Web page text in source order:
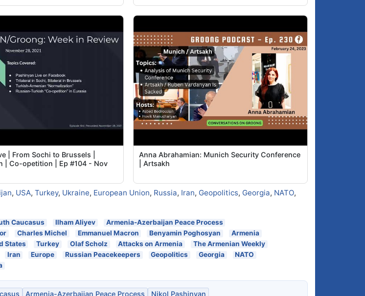
| From Sochi to Brussels |
| Co-opetition | Ep #104 - Nov
Anna Abrahamian: Munich Security Conference
| Artsakh
, USA, Turkey, Ukraine, European Union, Russia, Iran, Geopolitics, Georgia, NATO,
Caucasus Ilham Aliyev
Armenia-Azerbaijan Peace Process
Charles Michel Emmanuel Macron Benyamin Poghosyan
Armenia
States Turkey Olaf Scholz Attacks on Armenia
The Armenian Weekly
Iran Europe Russian Peacekeepers Geopolitics Georgia
NATO
Armenia-Azerbaijan Peace Process Nikol Pashinyan